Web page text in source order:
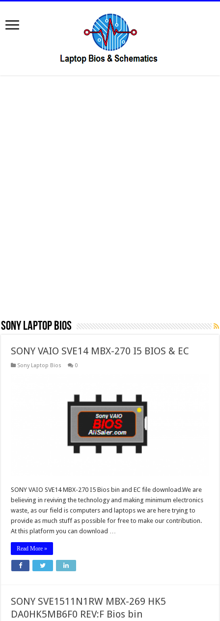
Sony Laptop Bios
SONY VAIO SVE14 MBX-270 I5 BIOS & EC
Sony Laptop Bios 0
SONY VAIO SVE14 MBX-270 I5 Bios bin and EC file download.We are
believing in reviving the technology and making minimum electronics
waste, as our field is computers and laptops we are here trying to
provide as much stuff as possible for free to make our contribution.
At this platform you can download …
Read More »
SONY SVE1511N1RW MBX-269 HK5
DA0HK5MB6F0 REV:F Bios bin